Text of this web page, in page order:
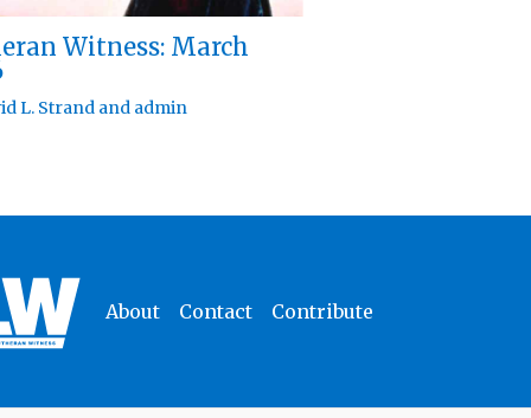
Witness: March
L. Strand and admin
About Contact Contribute